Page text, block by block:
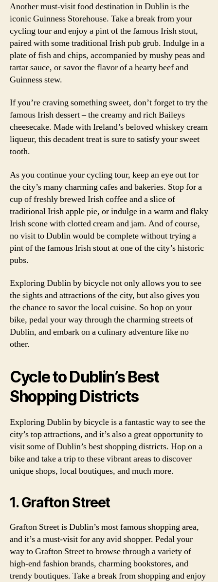
Another must-visit food destination in Dublin is the
iconic Guinness Storehouse. Take a break from your
cycling tour and enjoy a pint of the famous Irish stout,
paired with some traditional Irish pub grub. Indulge in a
plate of fish and chips, accompanied by mushy peas and
tartar sauce, or savor the flavor of a hearty beef and
Guinness stew.
If you’re craving something sweet, don’t forget to try the
famous Irish dessert – the creamy and rich Baileys
cheesecake. Made with Ireland’s beloved whiskey cream
liqueur, this decadent treat is sure to satisfy your sweet
tooth.
As you continue your cycling tour, keep an eye out for
the city’s many charming cafes and bakeries. Stop for a
cup of freshly brewed Irish coffee and a slice of
traditional Irish apple pie, or indulge in a warm and flaky
Irish scone with clotted cream and jam. And of course,
no visit to Dublin would be complete without trying a
pint of the famous Irish stout at one of the city’s historic
pubs.
Exploring Dublin by bicycle not only allows you to see
the sights and attractions of the city, but also gives you
the chance to savor the local cuisine. So hop on your
bike, pedal your way through the charming streets of
Dublin, and embark on a culinary adventure like no
other.
Cycle to Dublin’s Best
Shopping Districts
Exploring Dublin by bicycle is a fantastic way to see the
city’s top attractions, and it’s also a great opportunity to
visit some of Dublin’s best shopping districts. Hop on a
bike and take a trip to these vibrant areas to discover
unique shops, local boutiques, and much more.
1. Grafton Street
Grafton Street is Dublin’s most famous shopping area,
and it’s a must-visit for any avid shopper. Pedal your
way to Grafton Street to browse through a variety of
high-end fashion brands, charming bookstores, and
trendy boutiques. Take a break from shopping and enjoy